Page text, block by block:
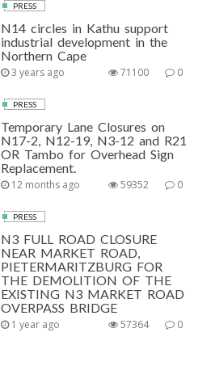
PRESS
N14 circles in Kathu support
industrial development in the
Northern Cape
3 years ago 0
71100
PRESS
Temporary Lane Closures on
N17-2, N12-19, N3-12 and R21
OR Tambo for Overhead Sign
Replacement.
12 months ago 0
59352
PRESS
N3 FULL ROAD CLOSURE
NEAR MARKET ROAD,
PIETERMARITZBURG FOR
THE DEMOLITION OF THE
EXISTING N3 MARKET ROAD
OVERPASS BRIDGE
1 year ago 0
57364